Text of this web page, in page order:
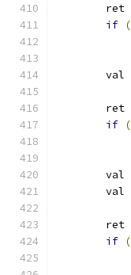
	ret
if (
	val
	ret
if (
	val
	val
	ret
if (